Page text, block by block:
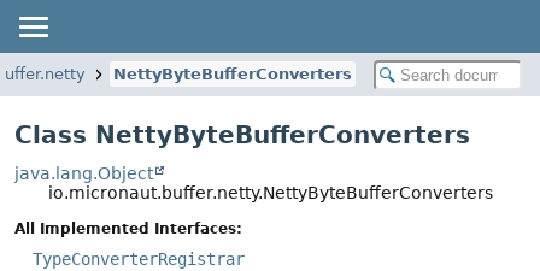
NettyByteBufferConverters
Class NettyByteBufferConverters
java.lang.Object
io.micronaut.buffer.netty.NettyByteBufferConverters
All Implemented Interfaces:
TypeConverterRegistrar